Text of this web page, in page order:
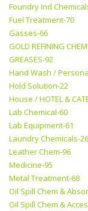
Foundry Ind
Fuel Treatment-70
Gasses-66
GOLD REFINING
GREASES-92
Hand Wash /
Hold Solution-22
House / HOTEL &
Lab Chemical-60
Lab Equipment-61
Laundry Chemicals-26
Leather Chem-96
Medicine-95
Metal Treatment-68
Oil Spill Chem &
Oil Spill Chem &